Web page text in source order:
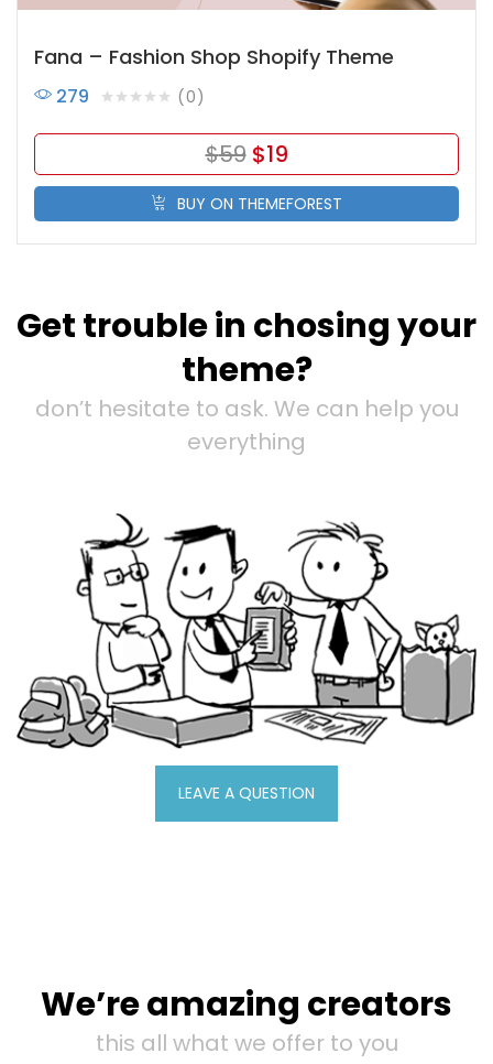
Fana – Fashion Shop Shopify Theme
0
279
$59 $19
BUY ON THEMEFOREST
Get trouble in chosing your
theme?
don’t hesitate to ask. We can help you
everything
LEAVE A QUESTION
We’re amazing creators
this all what we offer to you